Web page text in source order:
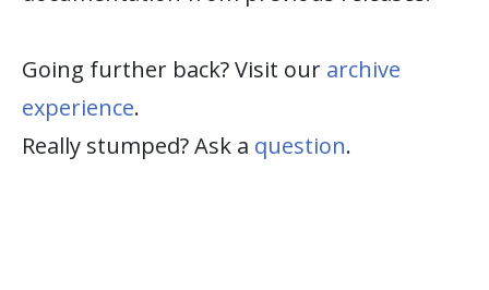
Going further back? Visit our archive
experience.
Really stumped? Ask a question.